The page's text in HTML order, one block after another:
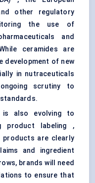
other regulatory
the use of
and
ceramides are
development of new
in nutraceuticals
scrutiny to
is also evolving to
product labeling ,
products are clearly
and ingredient
brands will need
to ensure that